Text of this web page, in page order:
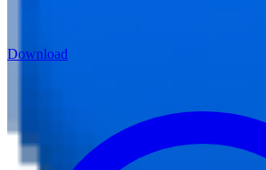
Download